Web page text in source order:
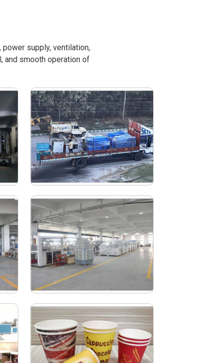
supply, ventilation,
and smooth operation of